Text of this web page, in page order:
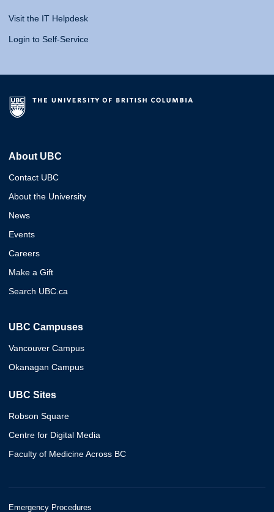
Visit the IT Helpdesk
Login to Self-Service
About UBC
Contact UBC
About the University
News
Events
Careers
Make a Gift
Search UBC.ca
UBC Campuses
Vancouver Campus
Okanagan Campus
UBC Sites
Robson Square
Centre for Digital Media
Faculty of Medicine Across BC
Emergency Procedures